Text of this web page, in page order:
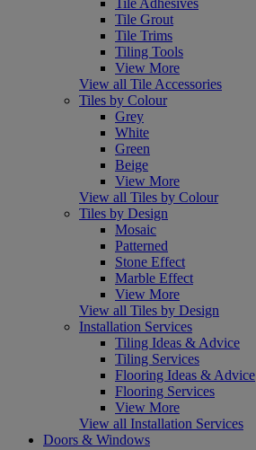
Tile Grout
Tile Trims
Tiling Tools
View More
View all Tile Accessories
Tiles by Colour
Grey
White
Green
Beige
View More
View all Tiles by Colour
Tiles by Design
Mosaic
Patterned
Stone Effect
Marble Effect
View More
View all Tiles by Design
Installation Services
Tiling Ideas & Advice
Tiling Services
Flooring Ideas & Advice
Flooring Services
View More
View all Installation Services
Doors & Windows